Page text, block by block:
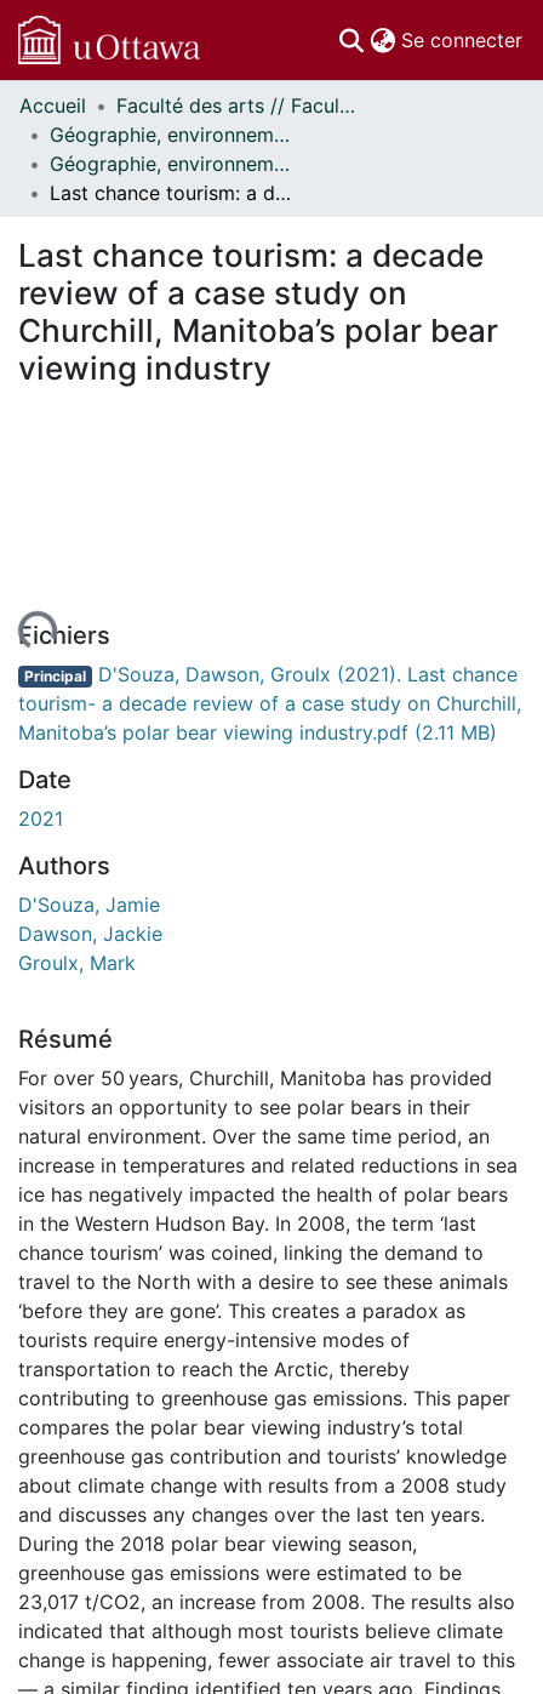
Se connecter
Communautés
et collections
Parcourir
Statistiques
À propos
Accueil
Faculté des arts // Faculty of Arts
Géographie, environnement et géomatique // Geography, Environment and Geomatics
Géographie, environnement et géomatique - Publications // Geography, Environment and Geomatics - Publications
Last chance tourism: a decade review of a case study on Churchill, Manitoba’s polar bear viewing industry
Last chance tourism: a decade
review of a case study on
Churchill, Manitoba’s polar bear
viewing industry
Fichiers
Principal D'Souza, Dawson, Groulx (2021). Last chance
tourism- a decade review of a case study on Churchill,
Manitoba’s polar bear viewing industry.pdf (2.11 MB)
Date
2021
Authors
D'Souza, Jamie
Dawson, Jackie
Groulx, Mark
Résumé
For over 50 years, Churchill, Manitoba has provided
visitors an opportunity to see polar bears in their
natural environment. Over the same time period, an
increase in temperatures and related reductions in sea
ice has negatively impacted the health of polar bears
in the Western Hudson Bay. In 2008, the term ‘last
chance tourism’ was coined, linking the demand to
travel to the North with a desire to see these animals
‘before they are gone’. This creates a paradox as
tourists require energy-intensive modes of
transportation to reach the Arctic, thereby
contributing to greenhouse gas emissions. This paper
compares the polar bear viewing industry’s total
greenhouse gas contribution and tourists’ knowledge
about climate change with results from a 2008 study
and discusses any changes over the last ten years.
During the 2018 polar bear viewing season,
greenhouse gas emissions were estimated to be
23,017 t/CO2, an increase from 2008. The results also
indicated that although most tourists believe climate
change is happening, fewer associate air travel to this
— a similar finding identified ten years ago. Findings